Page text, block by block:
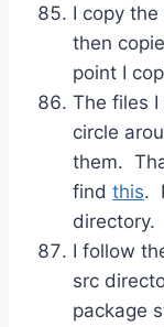
I copy
then
point I
The files
circle
them.
find this.
directory.
I follow
src
package